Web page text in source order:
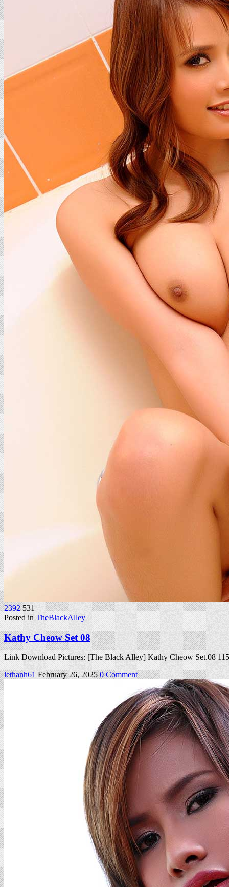
2392 531
Posted inTheBlackAlley
Kathy Cheow Set 08
Link Download Pictures: [The Black Alley] Kathy Cheow Set.08
lethanh61 February 26, 2025 0 Commenton
Cheow
Set
08